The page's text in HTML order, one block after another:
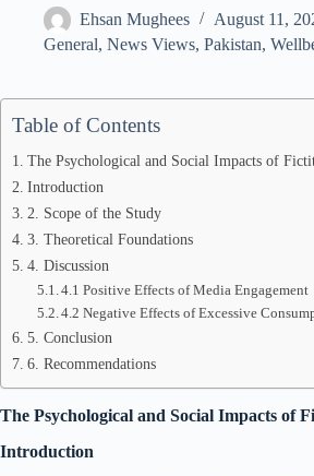
Ehsan Mughees
August 11,
General, News Views, Pakistan,
Table of Contents
The Psychological and Social Impacts of
Introduction
2. Scope of the Study
3. Theoretical Foundations
4. Discussion
4.1 Positive Effects of Media Engagement
4.2 Negative Effects of Excessive
5. Conclusion
6. Recommendations
The Psychological and Social Impacts of
Introduction